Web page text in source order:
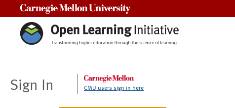
Sign In CMU users sign in here